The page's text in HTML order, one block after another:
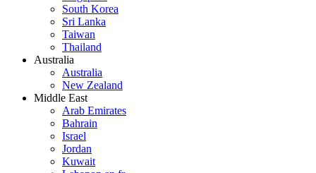
South Korea
Sri Lanka
Taiwan
Thailand
Australia
Australia
New Zealand
Middle East
Arab Emirates
Bahrain
Israel
Jordan
Kuwait